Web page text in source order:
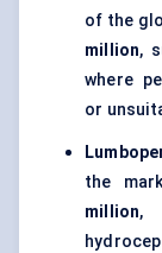
of the
million,
where
or
the
million,